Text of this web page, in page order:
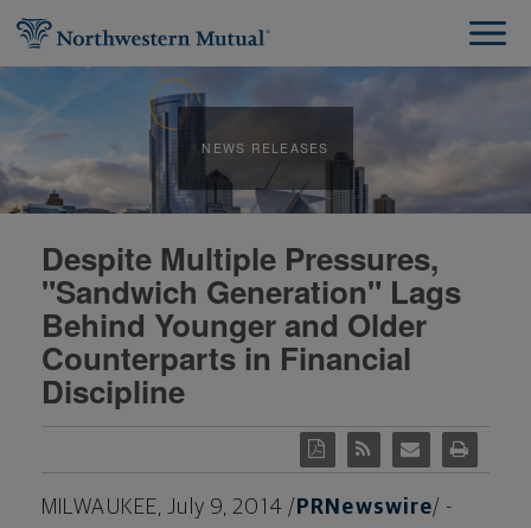
NEWS RELEASES
Despite Multiple Pressures,
"Sandwich Generation" Lags
Behind Younger and Older
Counterparts in Financial
Discipline
MILWAUKEE,July 9, 2014 / PRNewswire/ -